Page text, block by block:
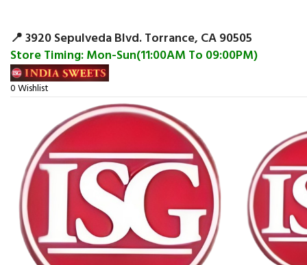
📍 3920 Sepulveda Blvd. Torrance, CA 90505
Store Timing: Mon-Sun(11:00AM To 09:00PM)
0Wishlist